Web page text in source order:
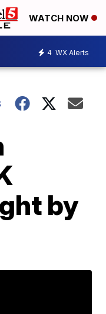
WATCH NOW
4 WX Alerts
by